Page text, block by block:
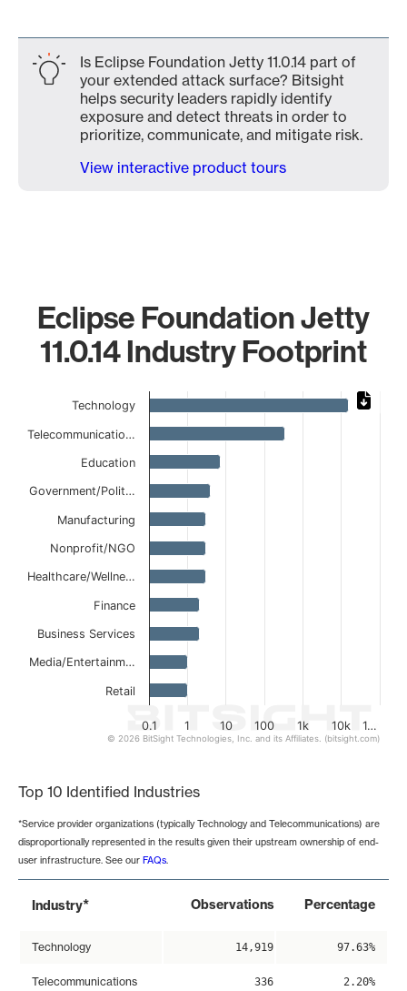
Is Eclipse Foundation Jetty 11.0.14 part of
your extended attack surface? Bitsight
helps security leaders rapidly identify
exposure and detect threats in order to
prioritize, communicate, and mitigate risk.
View interactive product tours
Eclipse Foundation Jetty
11.0.14 Industry Footprint
Bar chart with 11 bars.
The chart has 1 X axis displaying categories.
The chart has 1 Y axis displaying values. Data ranges
0.1 1 10 100 1k 10k 1…
Technology
Telecommunicatio…
Education
Government/Polit…
Manufacturing
Nonprofit/NGO
Healthcare/Wellne…
Finance
Business Services
Media/Entertainm…
Retail
© 2026 BitSight Technologies, Inc. and its Affiliates. (bitsight.com)
Top 10 Identified Industries
*Service provider organizations (typically Technology and Telecommunications) are
disproportionally represented in the results given their upstream ownership of end-
user infrastructure. See our FAQs.
Industry* Observations Percentage
Technology 14,919 97.63%
Telecommunications 336 2.20%